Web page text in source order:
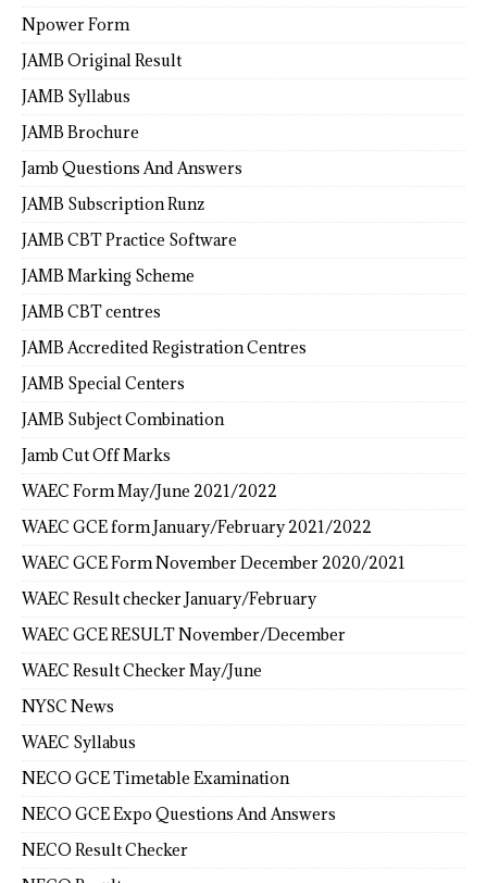
Npower Form
JAMB Original Result
JAMB Syllabus
JAMB Brochure
Jamb Questions And Answers
JAMB Subscription Runz
JAMB CBT Practice Software
JAMB Marking Scheme
JAMB CBT centres
JAMB Accredited Registration Centres
JAMB Special Centers
JAMB Subject Combination
Jamb Cut Off Marks
WAEC Form May/June 2021/2022
WAEC GCE form January/February 2021/2022
WAEC GCE Form November December 2020/2021
WAEC Result checker January/February
WAEC GCE RESULT November/December
WAEC Result Checker May/June
NYSC News
WAEC Syllabus
NECO GCE Timetable Examination
NECO GCE Expo Questions And Answers
NECO Result Checker